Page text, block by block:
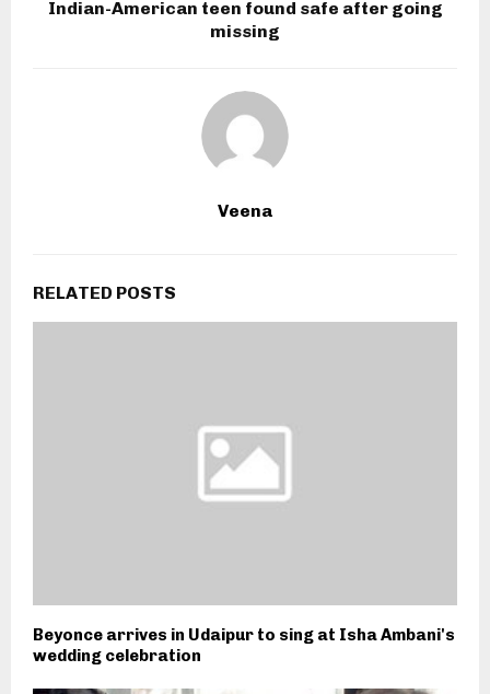
Indian-American teen found safe after going
missing
Veena
RELATED POSTS
Beyonce arrives in Udaipur to sing at Isha Ambani's
wedding celebration